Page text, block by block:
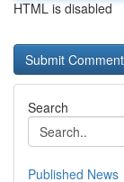
HTML is disabled
Search
Published News